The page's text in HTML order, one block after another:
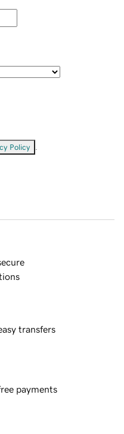
Policy
transfers
payments